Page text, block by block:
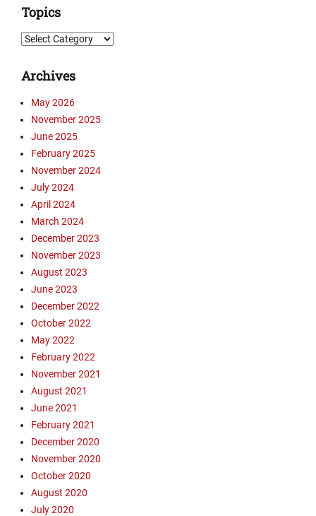
Topics
Topics
Archives
May 2026
November 2025
June 2025
February 2025
November 2024
July 2024
April 2024
March 2024
December 2023
November 2023
August 2023
June 2023
December 2022
October 2022
May 2022
February 2022
November 2021
August 2021
June 2021
February 2021
December 2020
November 2020
October 2020
August 2020
July 2020